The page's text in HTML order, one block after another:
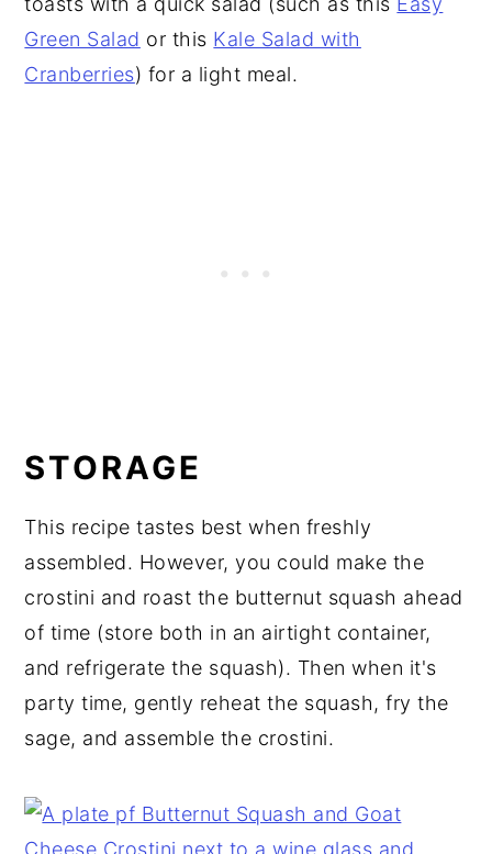
Green Salad or this Kale Salad with
Cranberries) for a light meal.
STORAGE
This recipe tastes best when freshly
assembled. However, you could make the
crostini and roast the butternut squash ahead
of time (store both in an airtight container,
and refrigerate the squash). Then when it's
party time, gently reheat the squash, fry the
sage, and assemble the crostini.